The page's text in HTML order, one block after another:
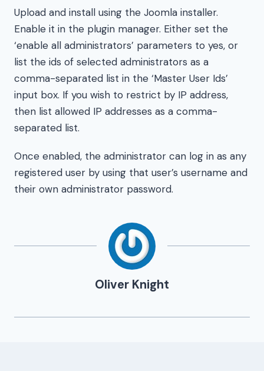
Upload and install using the Joomla installer.
Enable it in the plugin manager. Either set the
‘enable all administrators’ parameters to yes, or
list the ids of selected administrators as a
comma-separated list in the ‘Master User Ids’
input box. If you wish to restrict by IP address,
then list allowed IP addresses as a comma-
separated list.
Once enabled, the administrator can log in as any
registered user by using that user’s username and
their own administrator password.
Oliver Knight